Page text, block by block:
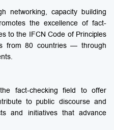
networking, capacity building
the excellence of fact-
to the IFCN Code of Principles
from 80 countries — through
fact-checking field to offer
to public discourse and
and initiatives that advance